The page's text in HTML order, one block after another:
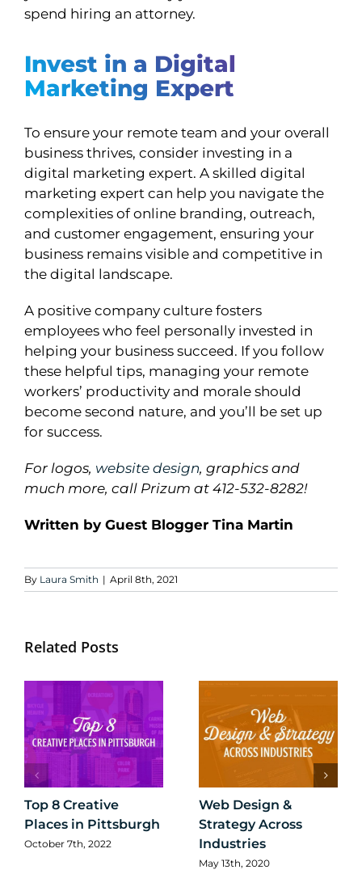
spend hiring an attorney.
Invest in a Digital
Marketing Expert
To ensure your remote team and your overall
business thrives, consider investing in a
digital marketing expert. A skilled digital
marketing expert can help you navigate the
complexities of online branding, outreach,
and customer engagement, ensuring your
business remains visible and competitive in
the digital landscape.
A positive company culture fosters
employees who feel personally invested in
helping your business succeed. If you follow
these helpful tips, managing your remote
workers’ productivity and morale should
become second nature, and you’ll be set up
for success.
For logos, website design, graphics and
much more, call Prizum at 412-532-8282!
Written by Guest Blogger Tina Martin
By Laura Smith | April 8th, 2021
Related Posts
Top 8 Creative
Places in Pittsburgh
October 7th, 2022
Web Design &
Strategy Across
Industries
May 13th, 2020